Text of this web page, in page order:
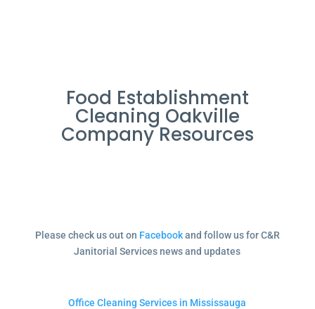
Food Establishment
Cleaning Oakville
Company Resources
Please check us out on Facebookand follow us for C&R
Janitorial Services news and updates
Office Cleaning Services in Mississauga